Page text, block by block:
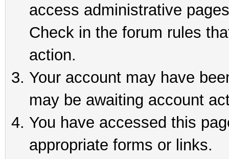
access administrative
Check in the forum rules
action.
Your account may have
may be awaiting account
You have accessed this
appropriate forms or links.